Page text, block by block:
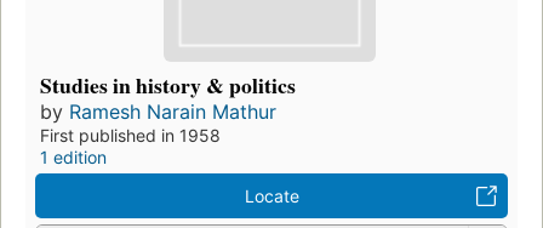
Studies in history & politics
by Ramesh Narain Mathur
First published in 1958
1 edition
Locate